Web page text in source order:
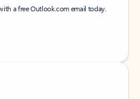
a free Outlook.com email today.